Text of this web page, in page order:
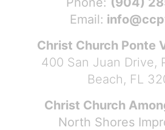
Email:
Christ Church Ponte
400 San Juan Drive,
Beach, FL
Christ Church
North Shores